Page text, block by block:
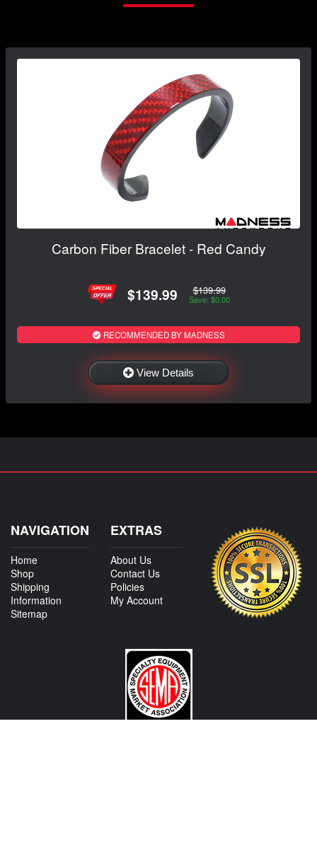
Carbon Fiber Bracelet - Red Candy
$139.99 $139.99
Save: $0.00
RECOMMENDED BY MADNESS
View Details
NAVIGATION
Home
Shop
Shipping
Information
Sitemap
EXTRAS
About Us
Contact Us
Policies
My Account